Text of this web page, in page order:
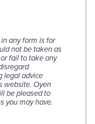
any form is for
not be taken as
fail to take any
legal advice
website. Oyen
be pleased to
you may have.